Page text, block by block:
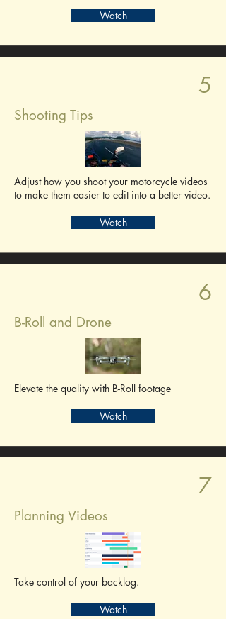
Watch
5
Shooting Tips
Adjust how you shoot your motorcycle videos
to make them easier to edit into a better video.
Watch
6
B-Roll and Drone
Elevate the quality with B-Roll footage
Watch
7
Planning Videos
Take control of your backlog.
Watch